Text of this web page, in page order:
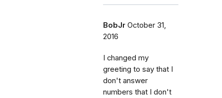
BobJr October 31,
2016
I changed my
greeting to say that I
don't answer
numbers that I don't